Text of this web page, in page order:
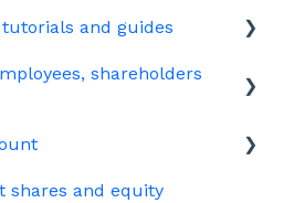
and guides
shareholders
option holders
shares and equity